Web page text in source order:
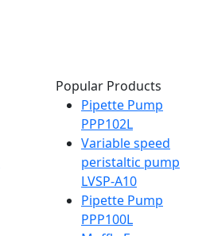
Popular Products
Pipette Pump
PPP102L
Variable speed
peristaltic pump
LVSP-A10
Pipette Pump
PPP100L